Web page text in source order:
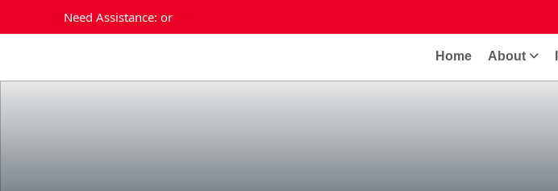
Need Assistance: or
Home About